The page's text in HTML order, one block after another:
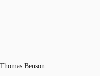
Thomas Benson